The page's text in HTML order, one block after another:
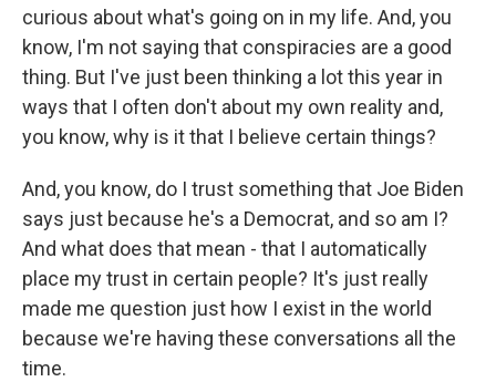
curious about what's going on in my life. And, you
know, I'm not saying that conspiracies are a good
thing. But I've just been thinking a lot this year in
ways that I often don't about my own reality and,
you know, why is it that I believe certain things?
And, you know, do I trust something that Joe Biden
says just because he's a Democrat, and so am I?
And what does that mean - that I automatically
place my trust in certain people? It's just really
made me question just how I exist in the world
because we're having these conversations all the
time.